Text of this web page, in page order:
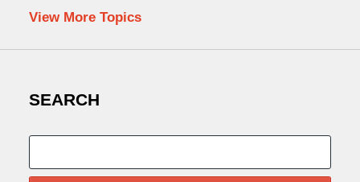
View More Topics
SEARCH